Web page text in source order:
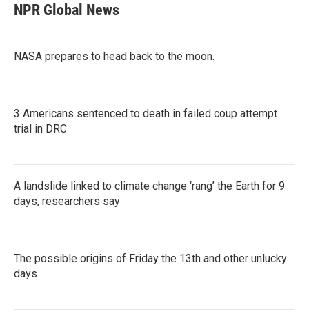
NPR Global News
NASA prepares to head back to the moon.
3 Americans sentenced to death in failed coup attempt
trial in DRC
A landslide linked to climate change ‘rang’ the Earth for 9
days, researchers say
The possible origins of Friday the 13th and other unlucky
days